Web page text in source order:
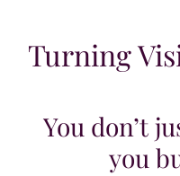
Turning
You don’t
you